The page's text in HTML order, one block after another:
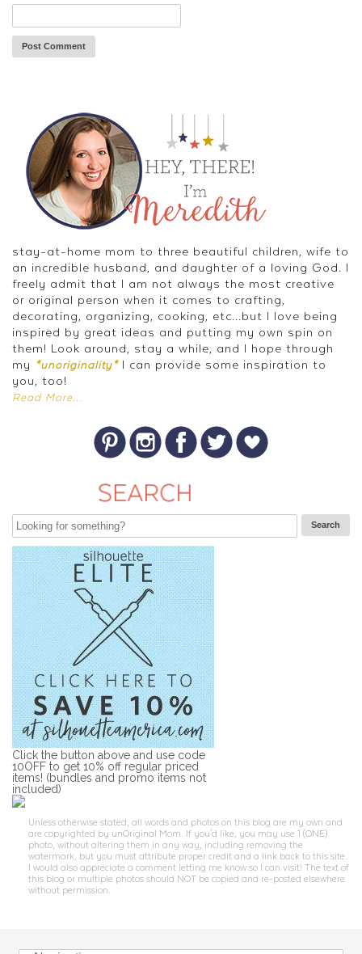
stay-at-home mom to three beautiful children, wife to
an incredible husband, and daughter of a loving God. I
freely admit that I am not always the most creative
or original person when it comes to crafting,
decorating, organizing, cooking, etc...but I love being
inspired by great ideas and putting my own spin on
them! Look around, stay a while, and I hope through
my
*unoriginality*I can provide some inspiration to
you, too!
Read More...
Click the button above and use code
10OFF to get 10% off regular priced
items! (bundles and promo items not
included)
Unless otherwise stated, all words and photos on this blog are my own and
are copyrighted by unOriginal Mom. If you'd like, you may use 1 (ONE)
photo, without altering them in any way, including removing the
watermark, but you must attribute proper credit and a link back to this site.
I would also appreciate a comment letting me know so I can visit! The text of
this blog or multiple photos should NOT be copied and re-posted elsewhere
without permission.